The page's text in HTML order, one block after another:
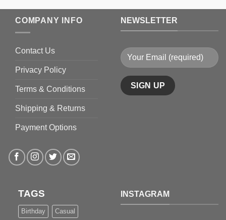
COMPANY INFO
Contact Us
Privacy Policy
Terms & Conditions
Shipping & Returns
Payment Options
NEWSLETTER
TAGS
Birthday Casual
INSTAGRAM